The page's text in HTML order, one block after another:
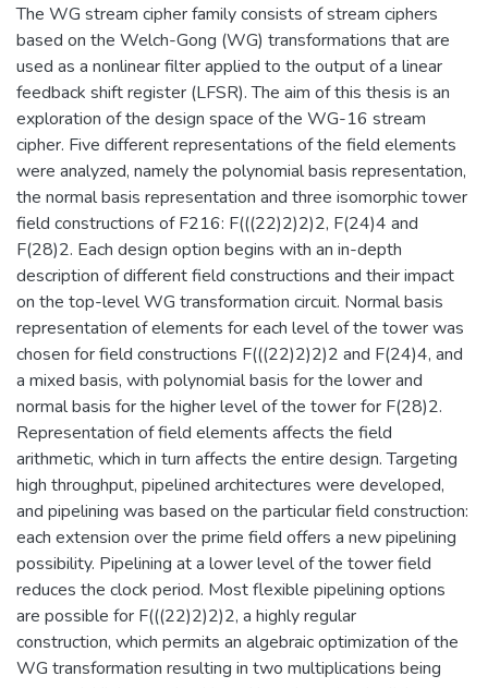
The WG stream cipher family consists of stream ciphers
based on the Welch-Gong (WG) transformations that are
used as a nonlinear filter applied to the output of a linear
feedback shift register (LFSR). The aim of this thesis is an
exploration of the design space of the WG-16 stream
cipher. Five different representations of the field elements
were analyzed, namely the polynomial basis representation,
the normal basis representation and three isomorphic tower
field constructions of F216: F(((22)2)2)2, F(24)4 and
F(28)2. Each design option begins with an in-depth
description of different field constructions and their impact
on the top-level WG transformation circuit. Normal basis
representation of elements for each level of the tower was
chosen for field constructions F(((22)2)2)2 and F(24)4, and
a mixed basis, with polynomial basis for the lower and
normal basis for the higher level of the tower for F(28)2.
Representation of field elements affects the field
arithmetic, which in turn affects the entire design. Targeting
high throughput, pipelined architectures were developed,
and pipelining was based on the particular field construction:
each extension over the prime field offers a new pipelining
possibility. Pipelining at a lower level of the tower field
reduces the clock period. Most flexible pipelining options
are possible for F(((22)2)2)2, a highly regular
construction, which permits an algebraic optimization of the
WG transformation resulting in two multiplications being